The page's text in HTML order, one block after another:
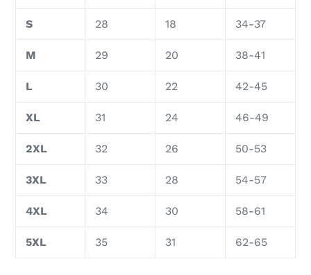
S 28 18 34-37
M 29 20 38-41
L 30 22 42-45
XL 31 24 46-49
2XL 32 26 50-53
3XL 33 28 54-57
4XL 34 30 58-61
5XL 35 31 62-65